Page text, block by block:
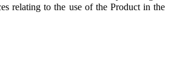
relating to the use of the Product in the